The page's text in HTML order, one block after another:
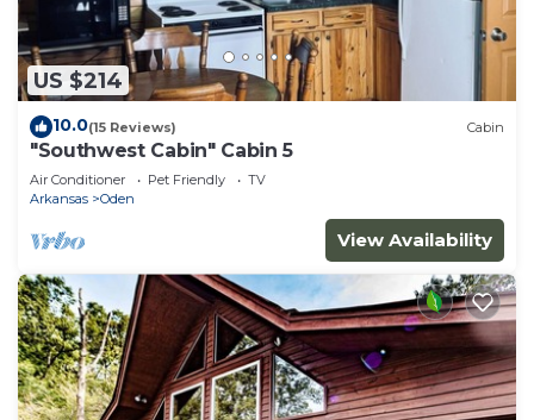
US $214
10.0(15 Reviews) Cabin
"Southwest Cabin" Cabin 5
Air Conditioner Pet Friendly
TV
Arkansas
Oden
View Availability